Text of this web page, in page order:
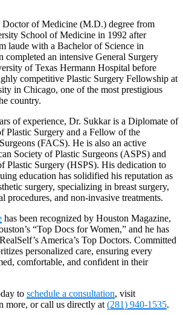
Doctor of Medicine (M.D.) degree from
School of Medicine in 1992 after
laude with a Bachelor of Science in
an intensive General Surgery
of Texas Hermann Hospital before
competitive Plastic Surgery Fellowship at
in Chicago, one of the most prestigious
country.
of experience, Dr. Sukkar is a Diplomate of
Plastic Surgery and a Fellow of the
(FACS). He is also an active
Society of Plastic Surgeons (ASPS) and
Plastic Surgery (HSPS). His dedication to
education has solidified his reputation as
surgery, specializing in breast surgery,
procedures, and non-invasive treatments.
has been recognized by Houston Magazine,
“Top Docs for Women,” and he has
America’s Top Doctors. Committed
personalized care, ensuring every
comfortable, and confident in their
to schedule a consultation, visit
more, or call us directly at (281) 940-1535.